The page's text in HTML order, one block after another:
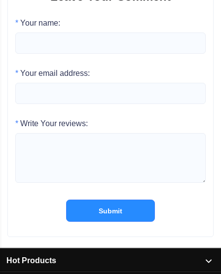
* Your name:
* Your email address:
* Write Your reviews:
Submit
Hot Products